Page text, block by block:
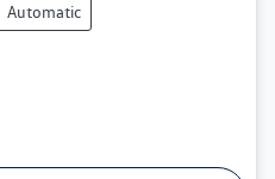
Automatic